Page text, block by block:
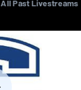
All Past Livestreams